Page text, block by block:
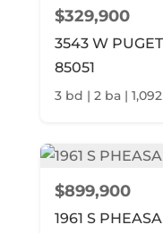
$329,900
3543 W
85051
3 bd | 2 ba |
$899,900
1961 S